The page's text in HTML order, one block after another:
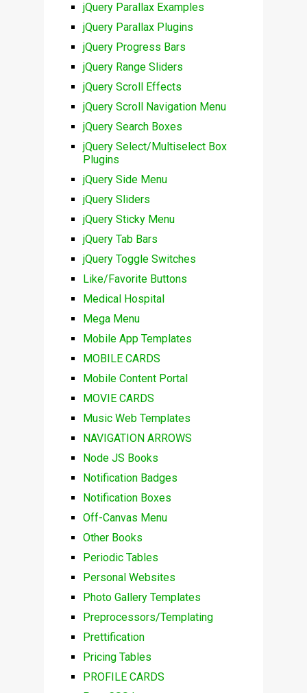
jQuery Parallax Examples
jQuery Parallax Plugins
jQuery Progress Bars
jQuery Range Sliders
jQuery Scroll Effects
jQuery Scroll Navigation Menu
jQuery Search Boxes
jQuery Select/Multiselect Box
Plugins
jQuery Side Menu
jQuery Sliders
jQuery Sticky Menu
jQuery Tab Bars
jQuery Toggle Switches
Like/Favorite Buttons
Medical Hospital
Mega Menu
Mobile App Templates
MOBILE CARDS
Mobile Content Portal
MOVIE CARDS
Music Web Templates
NAVIGATION ARROWS
Node JS Books
Notification Badges
Notification Boxes
Off-Canvas Menu
Other Books
Periodic Tables
Personal Websites
Photo Gallery Templates
Preprocessors/Templating
Prettification
Pricing Tables
PROFILE CARDS